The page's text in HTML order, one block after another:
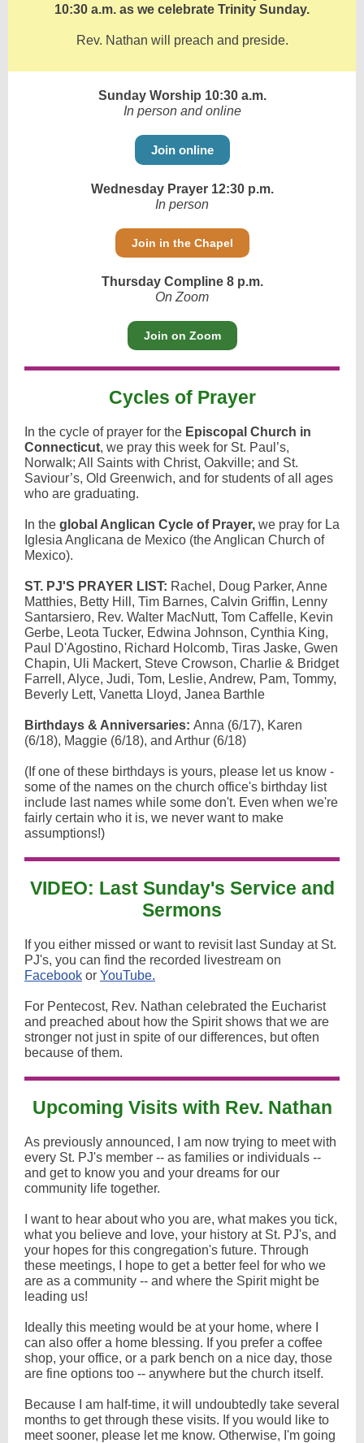
10:30 a.m. as we celebrate Trinity Sunday.
Rev. Nathan will preach and preside.
Sunday Worship 10:30 a.m.
In person and online
Join online
Wednesday Prayer 12:30 p.m.
In person
Join in the Chapel
Thursday Compline 8 p.m.
On Zoom
Join on Zoom
Cycles of Prayer
In the cycle of prayer for the Episcopal Church in
Connecticut, we pray this week for St. Paul’s,
Norwalk; All Saints with Christ, Oakville; and St.
Saviour’s, Old Greenwich, and for students of all ages
who are graduating.
In the global Anglican Cycle of Prayer, we pray for La
Iglesia Anglicana de Mexico (the Anglican Church of
Mexico).
ST. PJ'S PRAYER LIST: Rachel, Doug Parker, Anne
Matthies, Betty Hill, Tim Barnes, Calvin Griffin, Lenny
Santarsiero, Rev. Walter MacNutt, Tom Caffelle, Kevin
Gerbe, Leota Tucker, Edwina Johnson, Cynthia King,
Paul D'Agostino, Richard Holcomb, Tiras Jaske, Gwen
Chapin, Uli Mackert, Steve Crowson, Charlie & Bridget
Farrell, Alyce, Judi, Tom, Leslie, Andrew, Pam, Tommy,
Beverly Lett, Vanetta Lloyd, Janea Barthle
Birthdays & Anniversaries: Anna (6/17), Karen
(6/18), Maggie (6/18), and Arthur (6/18)
(If one of these birthdays is yours, please let us know -
some of the names on the church office's birthday list
include last names while some don't. Even when we're
fairly certain who it is, we never want to make
assumptions!)
VIDEO: Last Sunday's Service and
Sermons
If you either missed or want to revisit last Sunday at St.
PJ's, you can find the recorded livestream on
Facebook or YouTube.
For Pentecost, Rev. Nathan celebrated the Eucharist
and preached about how the Spirit shows that we are
stronger not just in spite of our differences, but often
because of them.
Upcoming Visits with Rev. Nathan
As previously announced, I am now trying to meet with
every St. PJ's member -- as families or individuals --
and get to know you and your dreams for our
community life together.
I want to hear about who you are, what makes you tick,
what you believe and love, your history at St. PJ's, and
your hopes for this congregation's future. Through
these meetings, I hope to get a better feel for who we
are as a community -- and where the Spirit might be
leading us!
Ideally this meeting would be at your home, where I
can also offer a home blessing. If you prefer a coffee
shop, your office, or a park bench on a nice day, those
are fine options too -- anywhere but the church itself.
Because I am half-time, it will undoubtedly take several
months to get through these visits. If you would like to
meet sooner, please let me know. Otherwise, I'm going